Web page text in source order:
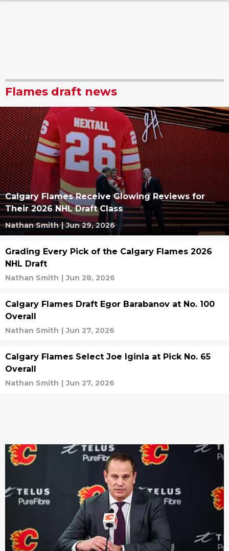
Flames draft news
Calgary Flames Receive Glowing Reviews for
Their 2026 NHL Draft Class
Nathan Smith | Jun 29, 2026
Grading Every Pick of the Calgary Flames 2026
NHL Draft
Nathan Smith | Jun 28, 2026
Calgary Flames Draft Egor Barabanov at No. 100
Overall
Nathan Smith | Jun 27, 2026
Calgary Flames Select Joe Iginla at Pick No. 65
Overall
Nathan Smith | Jun 27, 2026